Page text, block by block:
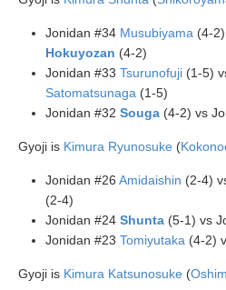
Jonidan #34 Musubiyama (4-
Hokuyozan (4-2)
Jonidan #33 Tsurunofuji (1-5)
Satomatsunaga (1-5)
Jonidan #32 Souga (4-2) vs
Gyoji is Kimura Ryunosuke (
Jonidan #26 Amidaishin (2-4)
(2-4)
Jonidan #24 Shunta (5-1) vs
Jonidan #23 Tomiyutaka (4-2)
Gyoji is Kimura Katsunosuke (